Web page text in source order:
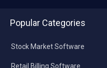
Popular Categories
Stock Market Software
Retail Billing Software